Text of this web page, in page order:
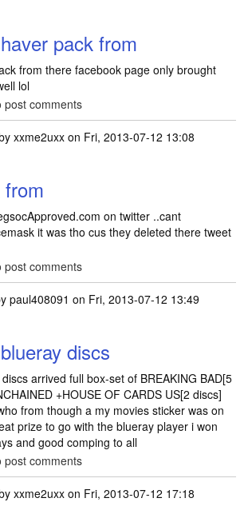
pack from
from there facebook page only brought
lol
post comments
xxme2uxx on Fri, 2013-07-12 13:08
on twitter ..cant
it was tho cus they deleted there tweet
post comments
paul408091 on Fri, 2013-07-12 13:49
discs
arrived full box-set of BREAKING BAD[5
+HOUSE OF CARDS US[2 discs]
from though a my movies sticker was on
prize to go with the blueray player i won
and good comping to all
post comments
xxme2uxx on Fri, 2013-07-12 17:18